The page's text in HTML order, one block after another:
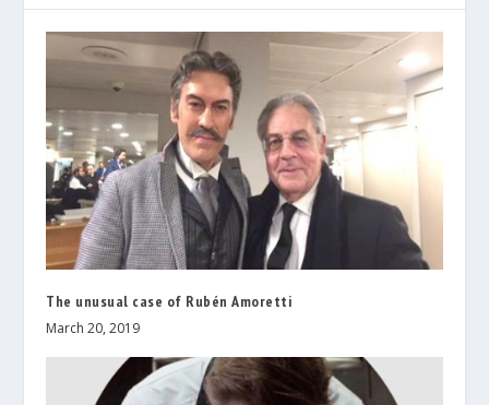
The unusual case of Rubén Amoretti
March 20, 2019